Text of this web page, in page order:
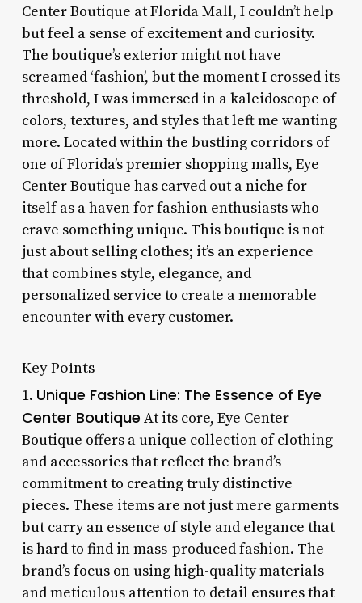
Center Boutique at Florida Mall, I couldn’t help
but feel a sense of excitement and curiosity.
The boutique’s exterior might not have
screamed ‘fashion’, but the moment I crossed its
threshold, I was immersed in a kaleidoscope of
colors, textures, and styles that left me wanting
more. Located within the bustling corridors of
one of Florida’s premier shopping malls, Eye
Center Boutique has carved out a niche for
itself as a haven for fashion enthusiasts who
crave something unique. This boutique is not
just about selling clothes; it’s an experience
that combines style, elegance, and
personalized service to create a memorable
encounter with every customer.
Key Points
1. Unique Fashion Line: The Essence of Eye
Center Boutique At its core, Eye Center
Boutique offers a unique collection of clothing
and accessories that reflect the brand’s
commitment to creating truly distinctive
pieces. These items are not just mere garments
but carry an essence of style and elegance that
is hard to find in mass-produced fashion. The
brand’s focus on using high-quality materials
and meticulous attention to detail ensures that